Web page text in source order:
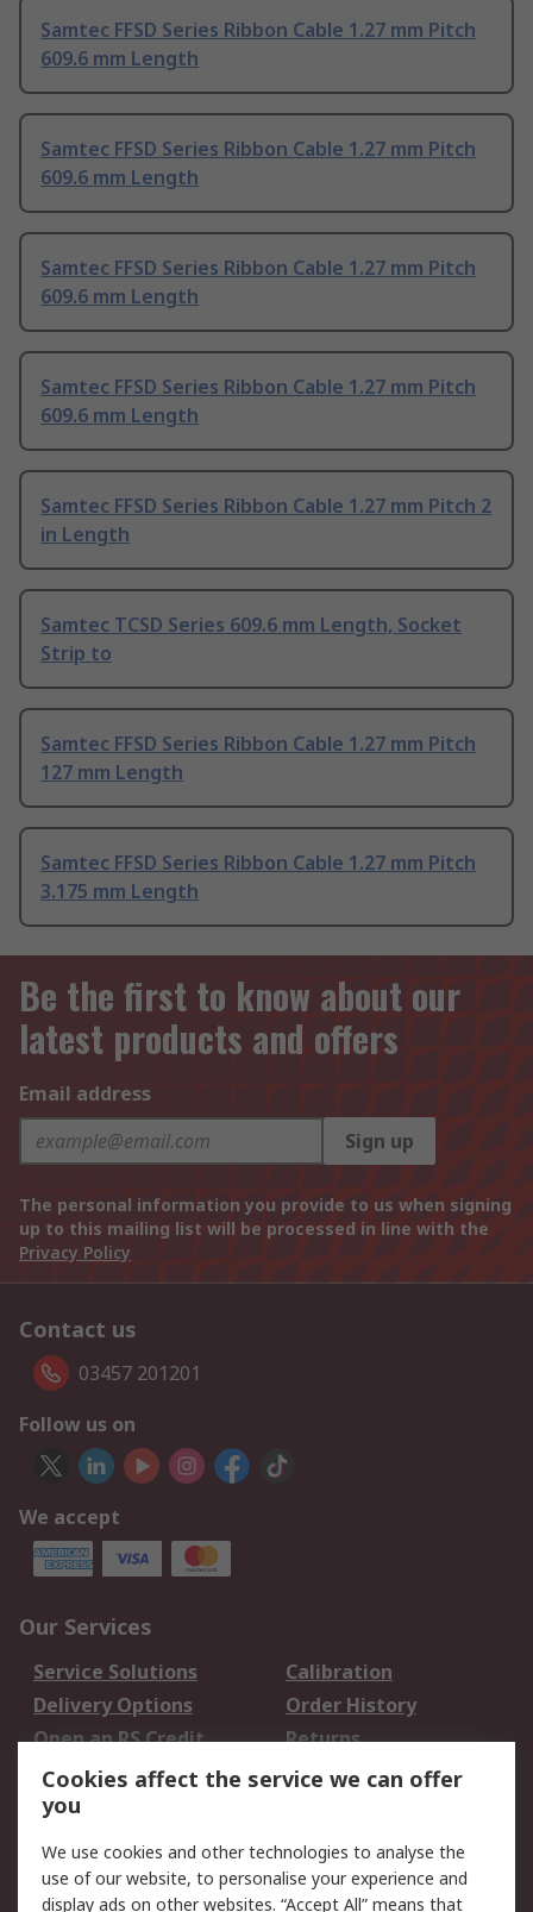
Samtec FFSD Series Ribbon Cable 1.27 mm Pitch
609.6 mm Length
Samtec FFSD Series Ribbon Cable 1.27 mm Pitch
609.6 mm Length
Samtec FFSD Series Ribbon Cable 1.27 mm Pitch
609.6 mm Length
Samtec FFSD Series Ribbon Cable 1.27 mm Pitch
609.6 mm Length
Samtec FFSD Series Ribbon Cable 1.27 mm Pitch 2
in Length
Samtec TCSD Series 609.6 mm Length, Socket
Strip to
Samtec FFSD Series Ribbon Cable 1.27 mm Pitch
127 mm Length
Samtec FFSD Series Ribbon Cable 1.27 mm Pitch
3.175 mm Length
Be the first to know about our
latest products and offers
Email address
Sign up
The personal information you provide to us when signing
up to this mailing list will be processed in line with the
Privacy Policy
Contact us
03457 201201
Follow us on
We accept
Our Services
Service Solutions
Calibration
Delivery Options
Order History
Open an RS Credit
Account
Returns
Scheduled Orders
Legal
Cookie Policy Email Security
Cookies affect the service we can offer
you
We use cookies and other technologies to analyse the
use of our website, to personalise your experience and
display ads on other websites. “Accept All” means that